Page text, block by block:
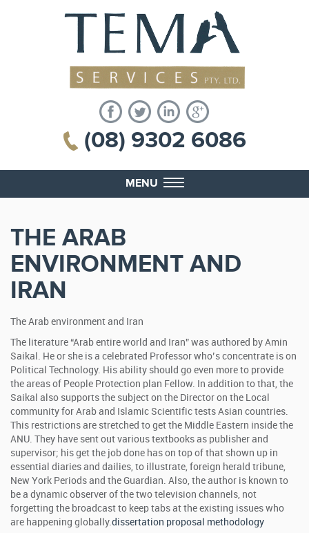
(08) 9302 6086
MENU
THE ARAB
ENVIRONMENT AND
IRAN
The Arab environment and Iran
The literature “Arab entire world and Iran” was authored by Amin
Saikal. He or she is a celebrated Professor who’s concentrate is on
Political Technology. His ability should go even more to provide
the areas of People Protection plan Fellow. In addition to that, the
Saikal also supports the subject on the Director on the Local
community for Arab and Islamic Scientific tests Asian countries.
This restrictions are stretched to get the Middle Eastern inside the
ANU. They have sent out various textbooks as publisher and
supervisor; his get the job done has on top of that shown up in
essential diaries and dailies, to illustrate, foreign herald tribune,
New York Periods and the Guardian. Also, the author is known to
be a dynamic observer of the two television channels, not
forgetting the broadcast to keep tabs at the existing issues who
are happening globally.dissertation proposal methodology